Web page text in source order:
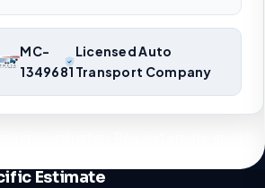
MC-
1349681
Licensed Auto
Transport Company
Estimate